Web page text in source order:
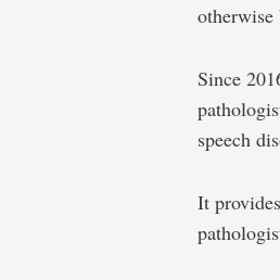
otherwise
Since
speech
It